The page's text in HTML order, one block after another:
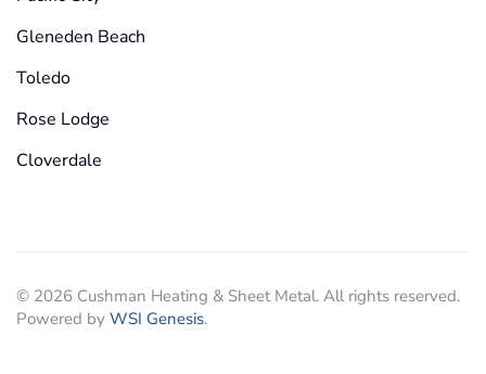
Gleneden Beach
Toledo
Rose Lodge
Cloverdale
© 2026 Cushman Heating & Sheet Metal. All rights reserved.
Powered by WSI Genesis.